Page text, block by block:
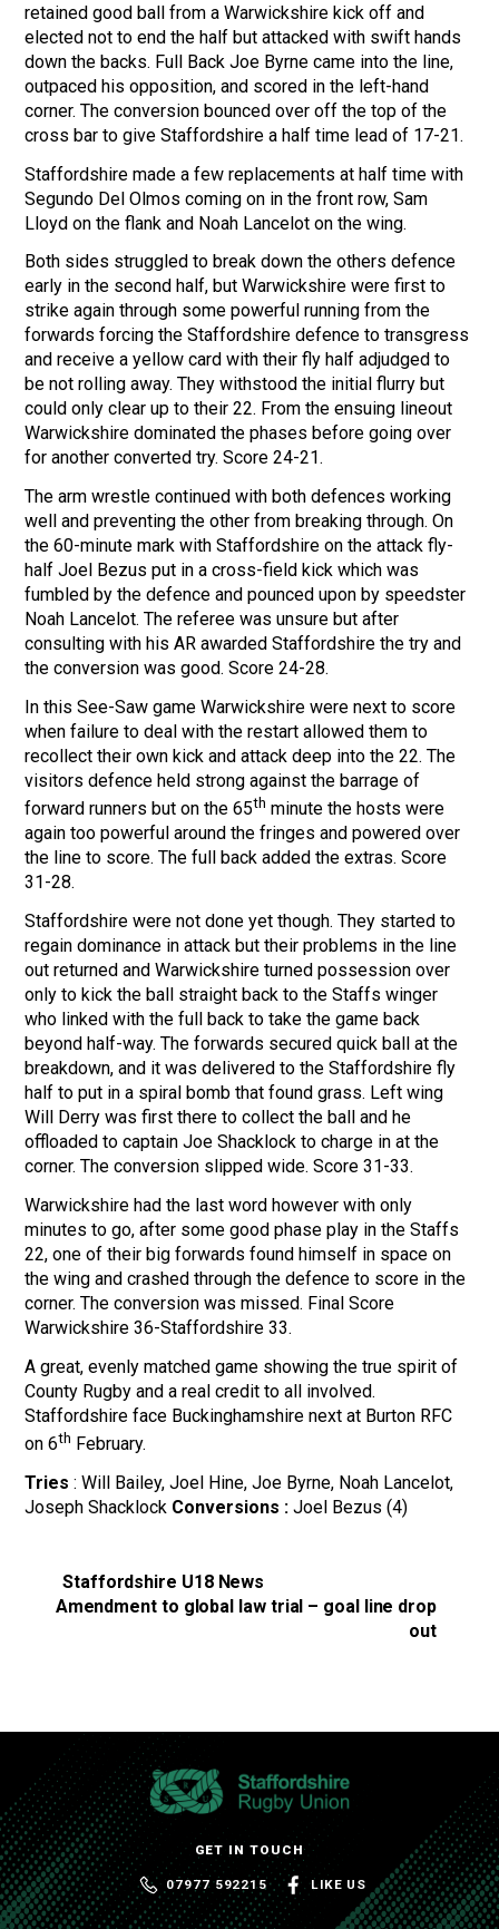
retained good ball from a Warwickshire kick off and
elected not to end the half but attacked with swift hands
down the backs. Full Back Joe Byrne came into the line,
outpaced his opposition, and scored in the left-hand
corner. The conversion bounced over off the top of the
cross bar to give Staffordshire a half time lead of 17-21.
Staffordshire made a few replacements at half time with
Segundo Del Olmos coming on in the front row, Sam
Lloyd on the flank and Noah Lancelot on the wing.
Both sides struggled to break down the others defence
early in the second half, but Warwickshire were first to
strike again through some powerful running from the
forwards forcing the Staffordshire defence to transgress
and receive a yellow card with their fly half adjudged to
be not rolling away. They withstood the initial flurry but
could only clear up to their 22. From the ensuing lineout
Warwickshire dominated the phases before going over
for another converted try. Score 24-21.
The arm wrestle continued with both defences working
well and preventing the other from breaking through. On
the 60-minute mark with Staffordshire on the attack fly-
half Joel Bezus put in a cross-field kick which was
fumbled by the defence and pounced upon by speedster
Noah Lancelot. The referee was unsure but after
consulting with his AR awarded Staffordshire the try and
the conversion was good. Score 24-28.
In this See-Saw game Warwickshire were next to score
when failure to deal with the restart allowed them to
recollect their own kick and attack deep into the 22. The
visitors defence held strong against the barrage of
forward runners but on the 65th minute the hosts were
again too powerful around the fringes and powered over
the line to score. The full back added the extras. Score
31-28.
Staffordshire were not done yet though. They started to
regain dominance in attack but their problems in the line
out returned and Warwickshire turned possession over
only to kick the ball straight back to the Staffs winger
who linked with the full back to take the game back
beyond half-way. The forwards secured quick ball at the
breakdown, and it was delivered to the Staffordshire fly
half to put in a spiral bomb that found grass. Left wing
Will Derry was first there to collect the ball and he
offloaded to captain Joe Shacklock to charge in at the
corner. The conversion slipped wide. Score 31-33.
Warwickshire had the last word however with only
minutes to go, after some good phase play in the Staffs
22, one of their big forwards found himself in space on
the wing and crashed through the defence to score in the
corner. The conversion was missed. Final Score
Warwickshire 36-Staffordshire 33.
A great, evenly matched game showing the true spirit of
County Rugby and a real credit to all involved.
Staffordshire face Buckinghamshire next at Burton RFC
on 6th February.
Tries : Will Bailey, Joel Hine, Joe Byrne, Noah Lancelot,
Joseph Shacklock Conversions :Joel Bezus (4)
Staffordshire U18 News
Amendment to global law trial – goal line drop
out
GET IN TOUCH
07977 592215 LIKE US